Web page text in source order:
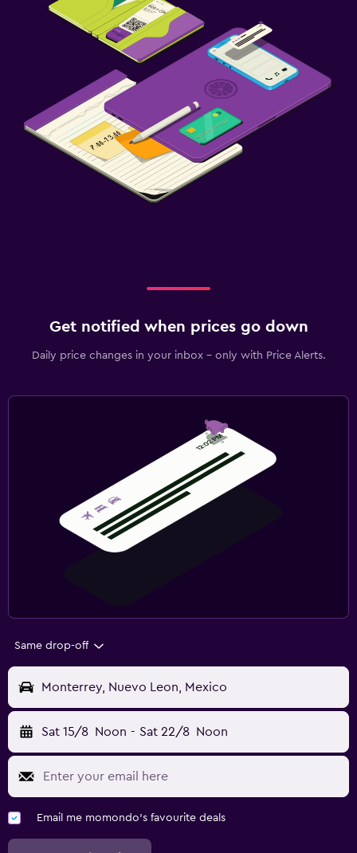
Get notified when prices go down
Daily price changes in your inbox - only with Price Alerts.
Same drop-off
Monterrey, Nuevo Leon, Mexico
Sat 15/8 Noon - Sat 22/8 Noon
Email me momondo's favourite deals